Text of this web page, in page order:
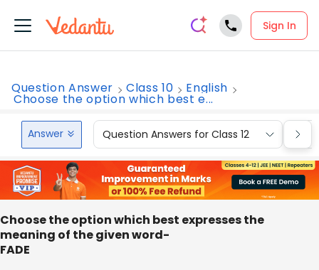
Sign In
Question Answer Class 10 English
Choose the option which best e...
Answer Question Answers for Class 12
Choose the option which best expresses the
meaning of the given word-
FADE